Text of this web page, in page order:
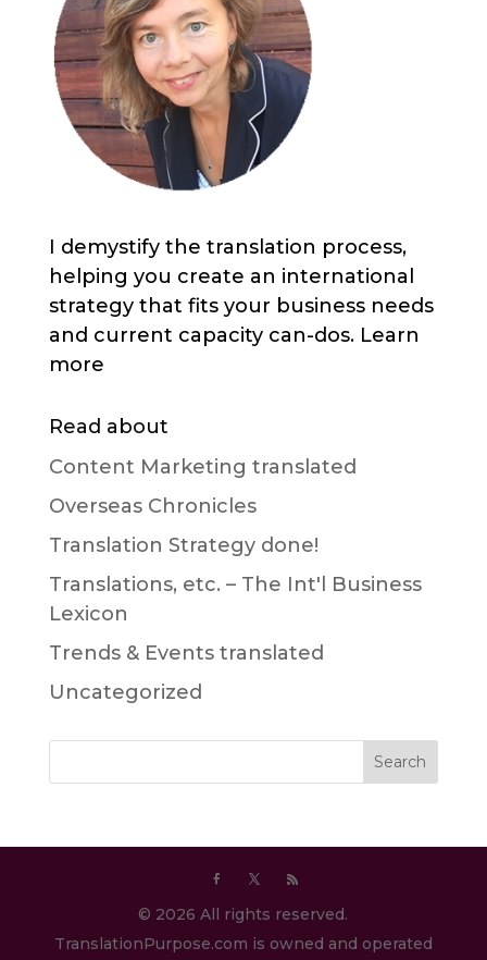
I demystify the translation process,
helping you create an international
strategy that fits your business needs
and current capacity can-dos. Learn
more
Read about
Content Marketing translated
Overseas Chronicles
Translation Strategy done!
Translations, etc. – The Int'l Business
Lexicon
Trends & Events translated
Uncategorized
© 2026 All rights reserved.
TranslationPurpose.com is owned and operated